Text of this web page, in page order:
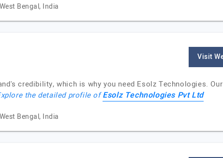
West Bengal, India
Visit
credibility, which is why you need Esolz Technologies.
the detailed profile ofEsolz Technologies Pvt Ltd
West Bengal, India